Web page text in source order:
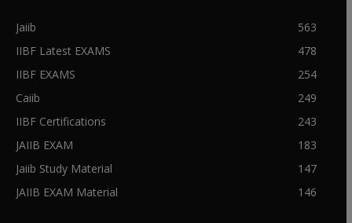
Jaiib
563
IIBF Latest EXAMS
478
IIBF EXAMS
254
Caiib
249
IIBF Certifications
243
JAIIB EXAM
183
Jaiib Study Material
147
JAIIB EXAM Material
146